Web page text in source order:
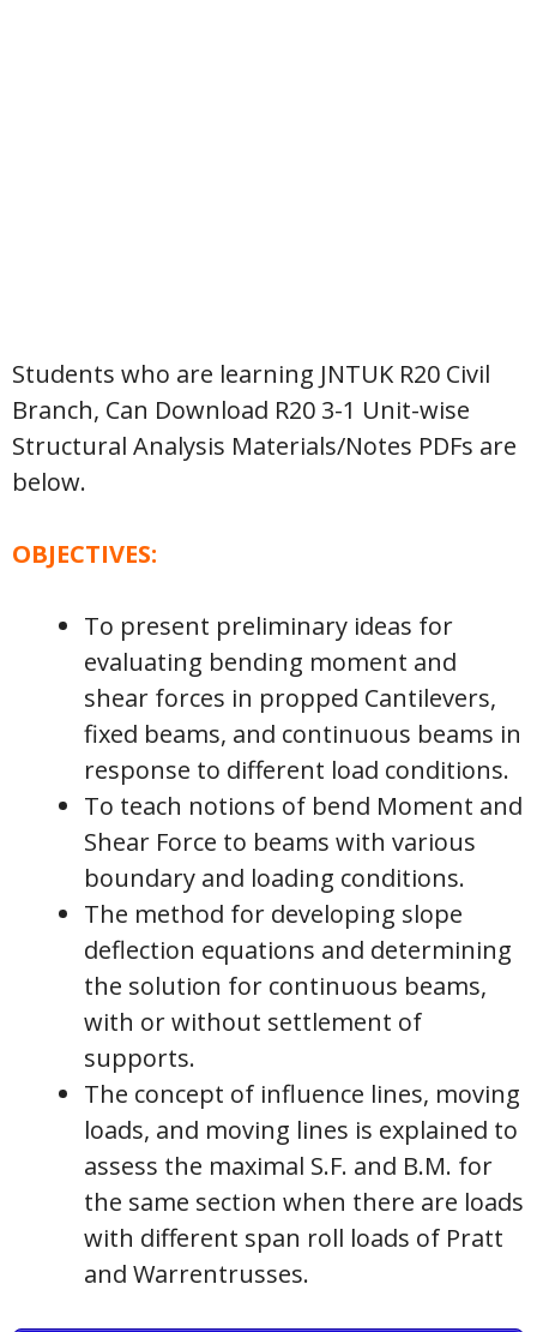
Students who are learning JNTUK R20 Civil
Branch, Can Download R20 3-1 Unit-wise
Structural Analysis Materials/Notes PDFs are
below.
OBJECTIVES:
To present preliminary ideas for
evaluating bending moment and
shear forces in propped Cantilevers,
fixed beams, and continuous beams in
response to different load conditions.
To teach notions of bend Moment and
Shear Force to beams with various
boundary and loading conditions.
The method for developing slope
deflection equations and determining
the solution for continuous beams,
with or without settlement of
supports.
The concept of influence lines, moving
loads, and moving lines is explained to
assess the maximal S.F. and B.M. for
the same section when there are loads
with different span roll loads of Pratt
and Warrentrusses.